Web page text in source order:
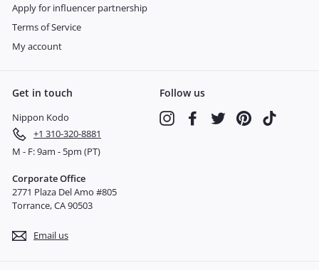
Apply for influencer partnership
Terms of Service
My account
Get in touch
Nippon Kodo
+1 310-320-8881
M - F: 9am - 5pm (PT)
Corporate Office
2771 Plaza Del Amo #805
Torrance, CA 90503
Email us
Follow us
InstagramFacebookTwitter Pinterest